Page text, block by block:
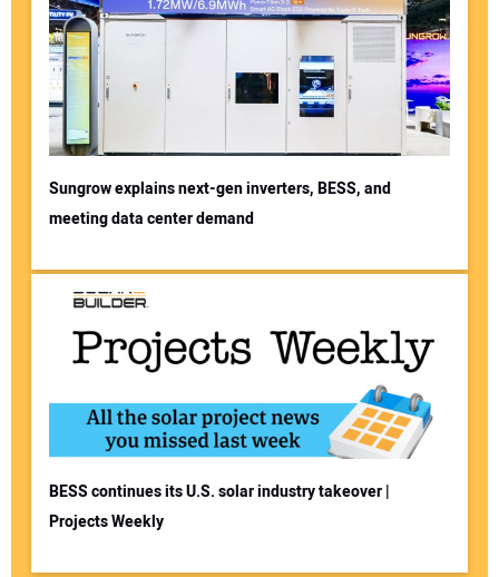
Sungrow explains next-gen inverters, BESS, and
meeting data center demand
BESS continues its U.S. solar industry takeover |
Projects Weekly